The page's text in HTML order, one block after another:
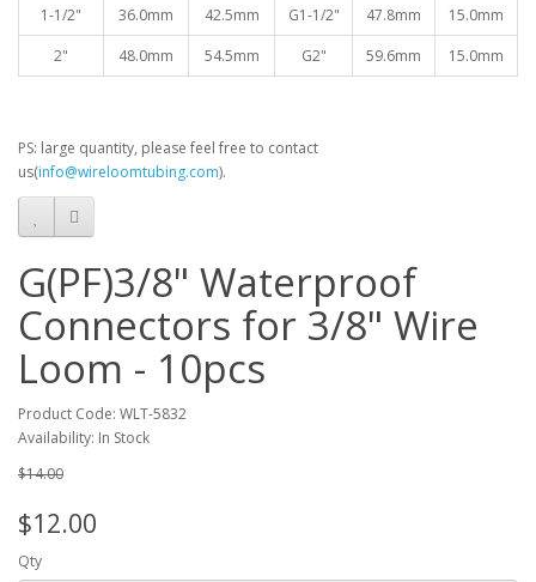
1-1/2"
36.0mm 42.5mm G1-1/2" 47.8mm
15.0mm
2"
48.0mm 54.5mm G2" 59.6mm 15.0mm
PS: large quantity, please feel free to contact
us(info@wireloomtubing.com).
G(PF)3/8" Waterproof
Connectors for 3/8" Wire
Loom - 10pcs
Product Code: WLT-5832
Availability: In Stock
$14.00
$12.00
Qty